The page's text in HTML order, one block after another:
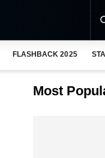
FLASHBACK 2025
Most